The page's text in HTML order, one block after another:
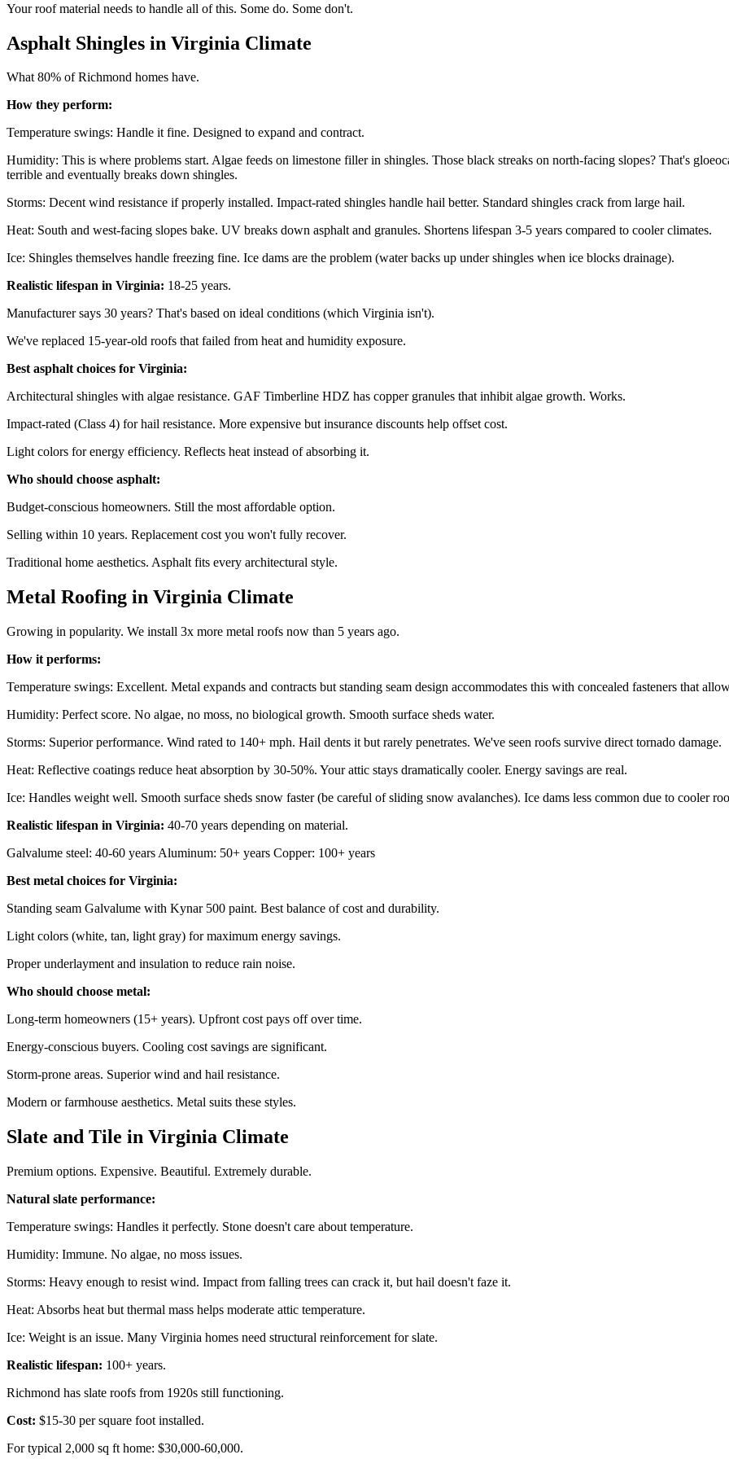
Your roof material needs to handle all of this. Some do. Some don't.
Asphalt Shingles in Virginia Climate
What 80% of Richmond homes have.
How they perform:
Temperature swings: Handle it fine. Designed to expand and contract.
Humidity: This is where problems start. Algae feeds on limestone filler in shingles. Those black streaks on north-facing slopes? That's
terrible and eventually breaks down shingles.
Storms: Decent wind resistance if properly installed. Impact-rated shingles handle hail better. Standard shingles crack from large hail.
Heat: South and west-facing slopes bake. UV breaks down asphalt and granules. Shortens lifespan 3-5 years compared to cooler climates.
Ice: Shingles themselves handle freezing fine. Ice dams are the problem (water backs up under shingles when ice blocks drainage).
Realistic lifespan in Virginia: 18-25 years.
Manufacturer says 30 years? That's based on ideal conditions (which Virginia isn't).
We've replaced 15-year-old roofs that failed from heat and humidity exposure.
Best asphalt choices for Virginia:
Architectural shingles with algae resistance. GAF Timberline HDZ has copper granules that inhibit algae growth. Works.
Impact-rated (Class 4) for hail resistance. More expensive but insurance discounts help offset cost.
Light colors for energy efficiency. Reflects heat instead of absorbing it.
Who should choose asphalt:
Budget-conscious homeowners. Still the most affordable option.
Selling within 10 years. Replacement cost you won't fully recover.
Traditional home aesthetics. Asphalt fits every architectural style.
Metal Roofing in Virginia Climate
Growing in popularity. We install 3x more metal roofs now than 5 years ago.
How it performs:
Temperature swings: Excellent. Metal expands and contracts but standing seam design accommodates this with concealed fasteners that
Humidity: Perfect score. No algae, no moss, no biological growth. Smooth surface sheds water.
Storms: Superior performance. Wind rated to 140+ mph. Hail dents it but rarely penetrates. We've seen roofs survive direct tornado damage.
Heat: Reflective coatings reduce heat absorption by 30-50%. Your attic stays dramatically cooler. Energy savings are real.
Ice: Handles weight well. Smooth surface sheds snow faster (be careful of sliding snow avalanches). Ice dams less common due to cooler
Realistic lifespan in Virginia: 40-70 years depending on material.
Galvalume steel: 40-60 years Aluminum: 50+ years Copper: 100+ years
Best metal choices for Virginia:
Standing seam Galvalume with Kynar 500 paint. Best balance of cost and durability.
Light colors (white, tan, light gray) for maximum energy savings.
Proper underlayment and insulation to reduce rain noise.
Who should choose metal:
Long-term homeowners (15+ years). Upfront cost pays off over time.
Energy-conscious buyers. Cooling cost savings are significant.
Storm-prone areas. Superior wind and hail resistance.
Modern or farmhouse aesthetics. Metal suits these styles.
Slate and Tile in Virginia Climate
Premium options. Expensive. Beautiful. Extremely durable.
Natural slate performance:
Temperature swings: Handles it perfectly. Stone doesn't care about temperature.
Humidity: Immune. No algae, no moss issues.
Storms: Heavy enough to resist wind. Impact from falling trees can crack it, but hail doesn't faze it.
Heat: Absorbs heat but thermal mass helps moderate attic temperature.
Ice: Weight is an issue. Many Virginia homes need structural reinforcement for slate.
Realistic lifespan: 100+ years.
Richmond has slate roofs from 1920s still functioning.
Cost: $15-30 per square foot installed.
For typical 2,000 sq ft home: $30,000-60,000.